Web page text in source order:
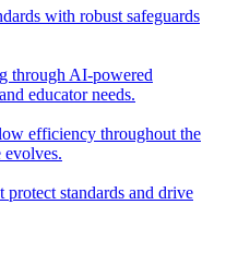
with robust safeguards
through AI-powered
educator needs.
efficiency throughout the
evolves.
protect standards and drive